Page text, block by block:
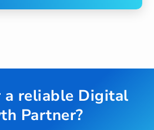
a reliable Digital
Partner?